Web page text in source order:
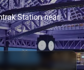
Station near